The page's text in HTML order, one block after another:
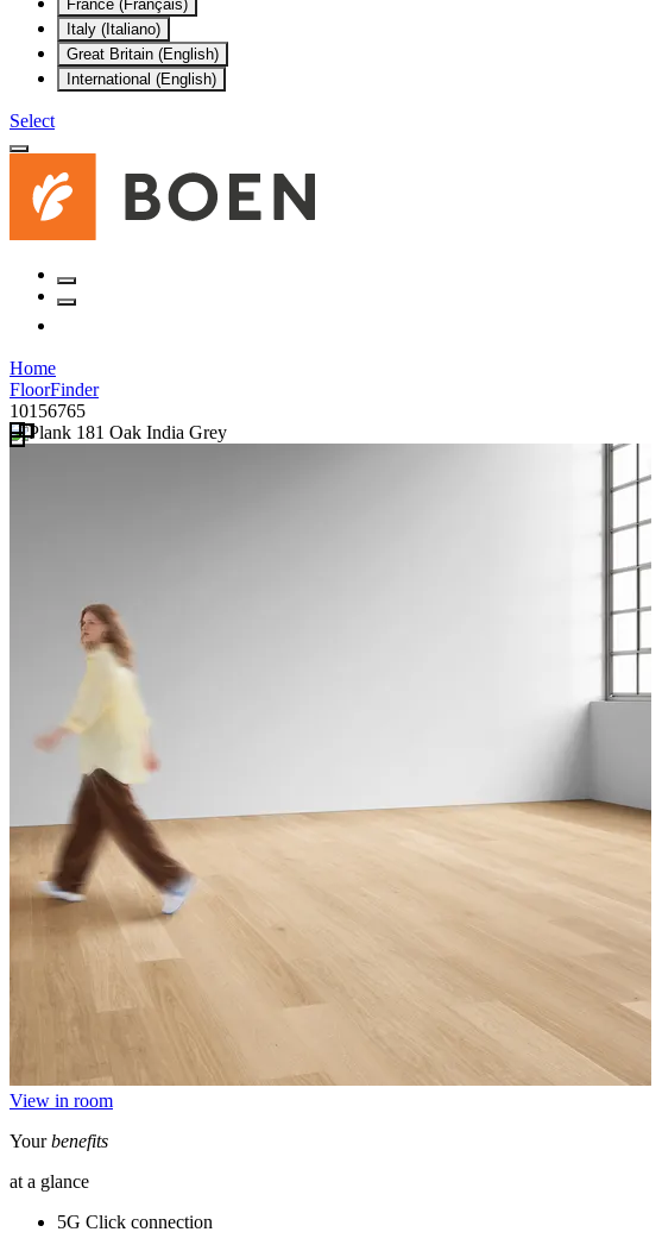
France (Français)
Italy (Italiano)
Great Britain (English)
International (English)
Select
Home
FloorFinder
10156765
View in room
Yourbenefits
at a glance
5G Click connection